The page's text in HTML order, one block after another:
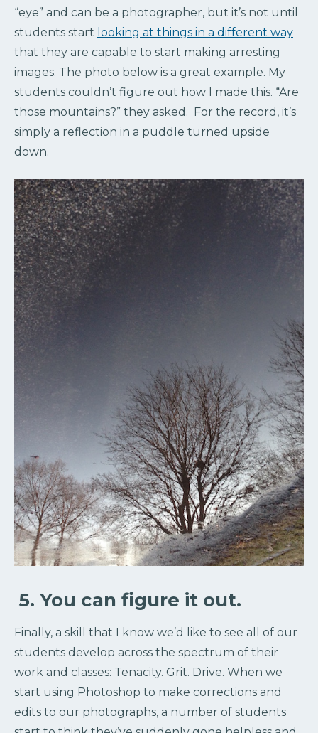
“eye” and can be a photographer, but it’s not until
students start looking at things in a different way
that they are capable to start making arresting
images. The photo below is a great example. My
students couldn’t figure out how I made this. “Are
those mountains?” they asked. For the record, it’s
simply a reflection in a puddle turned upside
down.
5. You can figure it out.
Finally, a skill that I know we’d like to see all of our
students develop across the spectrum of their
work and classes: Tenacity. Grit. Drive. When we
start using Photoshop to make corrections and
edits to our photographs, a number of students